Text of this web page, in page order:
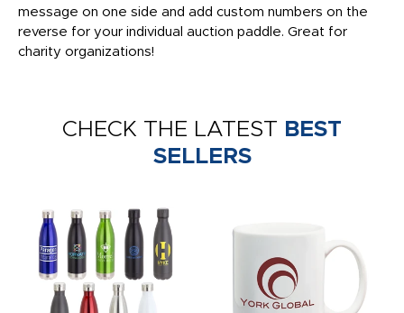
message on one side and add custom numbers on the
reverse for your individual auction paddle. Great for
charity organizations!
CHECK THE LATEST BEST
SELLERS